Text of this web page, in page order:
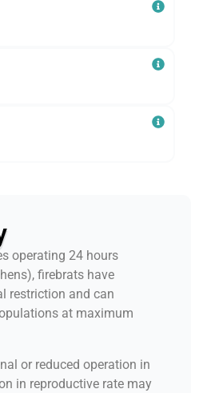
operating 24 hours
firebrats have
restriction and can
at maximum
or reduced operation in
in reproductive rate may